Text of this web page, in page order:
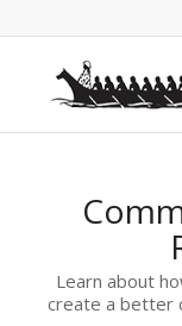
Learn about
create a better